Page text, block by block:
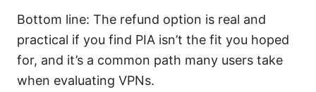
Bottom line: The refund option is real and
practical if you find PIA isn’t the fit you hoped
for, and it’s a common path many users take
when evaluating VPNs.